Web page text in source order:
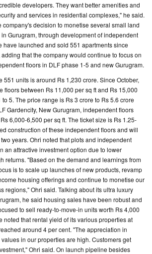
developers. They want better amenities and
and services in residential complexes," he said.
company's decision to monetise several small land
Gurugram, through development of independent
have launched and sold 551 apartments since
that the company would continue to focus on
floors in DLF phase 1-5 and new Gurugram.
551 units is around Rs 1,230 crore. Since October,
floors between Rs 11,000 per sq ft and Rs 15,000
5. The price range is Rs 3 crore to Rs 5.6 crore
Gardencity, New Gurugram, independent floors
6,000-6,500 per sq ft. The ticket size is Rs 1.25-
construction of these independent floors and will
years. Ohri noted that plots and independent
an attractive investment option due to lower
returns. "Based on the demand and learnings from
is to scale up launches of new products, revamp
housing offerings and continue to monetise our
regions," Ohri said. Talking about its ultra luxury
he said housing sales have been robust and
to sell ready-to-move-in units worth Rs 4,000
noted that rental yield of its various properties at
around 4 per cent. "The appreciation in
in our properties are high. Customers get
Ohri said. On launch pipeline besides